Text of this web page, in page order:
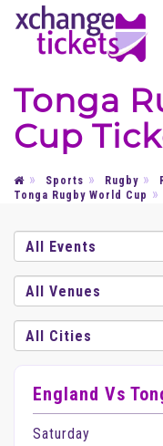
Tonga
Cup
Sports Rugby
Tonga Rugby World Cup
England Vs
Saturday